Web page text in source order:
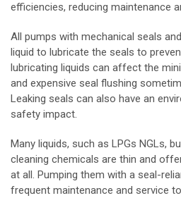
efficiencies, reducing maintenance
All pumps with mechanical seals
liquid to lubricate the seals to
lubricating liquids can affect the
and expensive seal flushing
Leaking seals can also have an
safety impact.
Many liquids, such as LPGs NGLs,
cleaning chemicals are thin and
at all. Pumping them with a seal-
frequent maintenance and service